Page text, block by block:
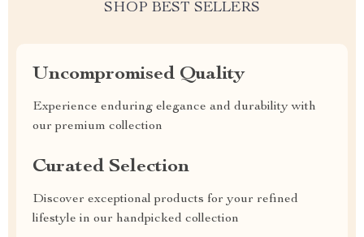
SHOP BEST SELLERS
Uncompromised Quality
Experience enduring elegance and durability with
our premium collection
Curated Selection
Discover exceptional products for your refined
lifestyle in our handpicked collection